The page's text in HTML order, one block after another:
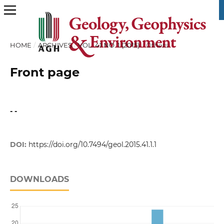
HOME / ARCHIVES / VOL. 41 NO. 1 (2015) / Others
Front page
- -
DOI: https://doi.org/10.7494/geol.2015.41.1.1
DOWNLOADS